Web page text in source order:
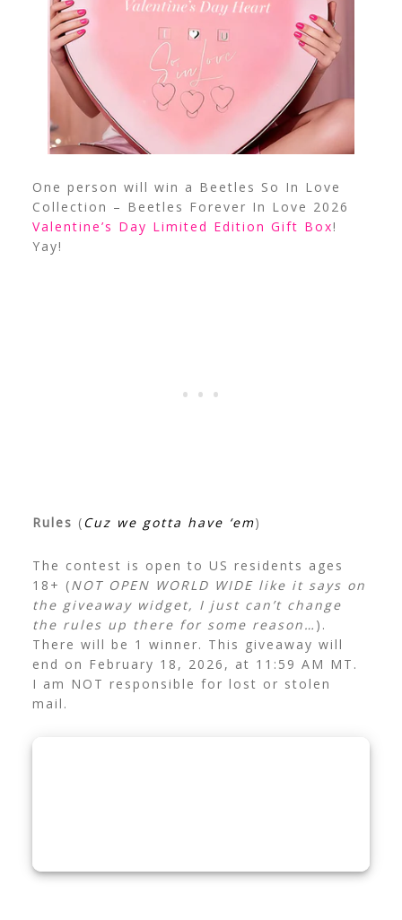
One person will win a Beetles So In Love
Collection – Beetles Forever In Love 2026
Valentine’s Day Limited Edition Gift Box!
Yay!
Rules (Cuz we gotta have ‘em)
The contest is open to US residents ages
18+ (NOT OPEN WORLD WIDE like it says on
the giveaway widget, I just can’t change
the rules up there for some reason… ).
There will be 1 winner. This giveaway will
end on February 18, 2026, at 11:59 AM MT.
I am NOT responsible for lost or stolen
mail.